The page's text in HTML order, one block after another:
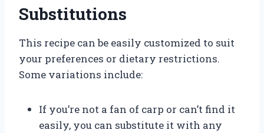
Substitutions
This recipe can be easily customized to suit
your preferences or dietary restrictions.
Some variations include:
If you’re not a fan of carp or can’t find it
easily, you can substitute it with any